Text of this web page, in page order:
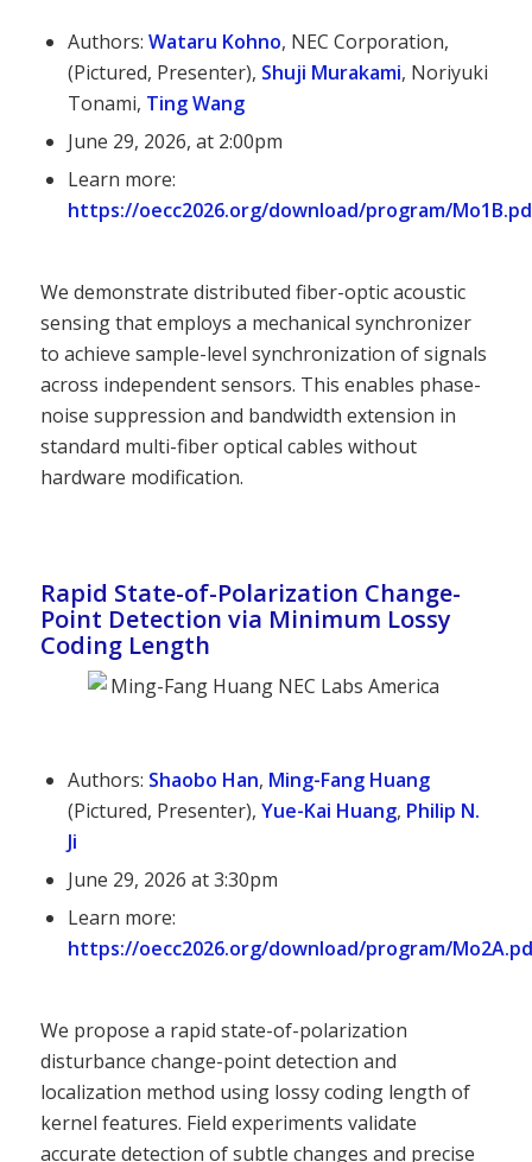
Authors: Wataru Kohno, NEC Corporation,
(Pictured, Presenter), Shuji Murakami, Noriyuki
Tonami, Ting Wang
June 29, 2026, at 2:00pm
Learn more:
https://oecc2026.org/download/program/
We demonstrate distributed fiber-optic acoustic
sensing that employs a mechanical synchronizer
to achieve sample-level synchronization of signals
across independent sensors. This enables phase-
noise suppression and bandwidth extension in
standard multi-fiber optical cables without
hardware modification.
Rapid State-of-Polarization Change-
Point Detection via Minimum Lossy
Coding Length
Authors: Shaobo Han, Ming-Fang Huang
(Pictured, Presenter), Yue-Kai Huang, Philip N.
Ji
June 29, 2026 at 3:30pm
Learn more:
https://oecc2026.org/download/program/
We propose a rapid state-of-polarization
disturbance change-point detection and
localization method using lossy coding length of
kernel features. Field experiments validate
accurate detection of subtle changes and precise